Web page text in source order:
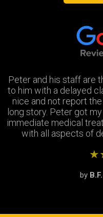
Thank you Jay and
turned my bad
were so patient with
process and were
questions. Great team
byS.R.
Peter and his staff are
to him with a delayed
nice and not report
long story. Peter got
immediate medical
with all aspects of
by B.F.
Excellent attorney
were always available
case, They answered
very respectfully and
manner as possible.
by